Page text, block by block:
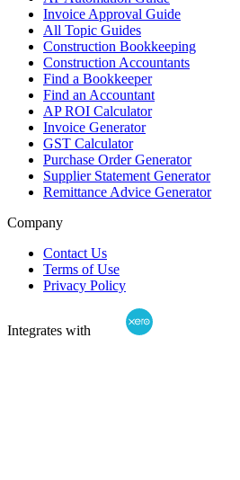
Invoice Approval Guide
All Topic Guides
Construction Bookkeeping
Construction Accountants
Find a Bookkeeper
Find an Accountant
AP ROI Calculator
Invoice Generator
GST Calculator
Purchase Order Generator
Supplier Statement Generator
Remittance Advice Generator
Company
Contact Us
Terms of Use
Privacy Policy
Integrates with